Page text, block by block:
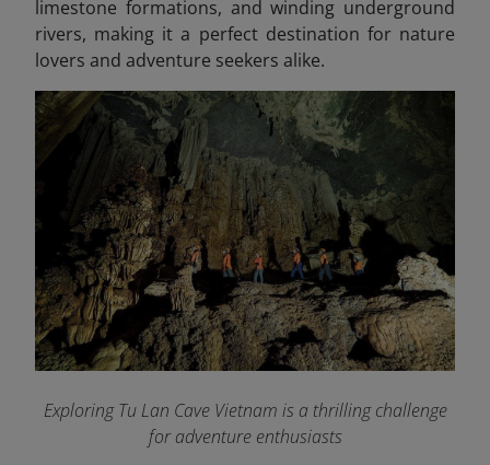
limestone formations, and winding underground
rivers, making it a perfect destination for nature
lovers and adventure seekers alike.
Exploring Tu Lan Cave Vietnam is a thrilling challenge
for adventure enthusiasts